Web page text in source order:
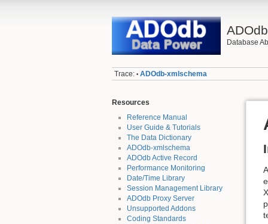
ADOdb
Database
Trace: • ADOdb-xmlschema
Resources
Reference Manual
User Guide & Tutorials
The Data Dictionary
ADOdb-xmlschema
ADOdb Active Record
Performance Monitoring
Date/Time Library
Session Management Library
ADOdb Proxy Server
Unsupported Addons
Coding Standards